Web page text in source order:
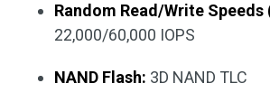
Random Read/Write Speeds
22,000/60,000 IOPS
NAND Flash: 3D NAND TLC